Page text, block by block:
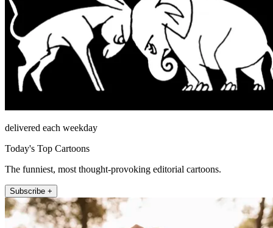
delivered each weekday
Today's Top Cartoons
The funniest, most thought-provoking editorial cartoons.
Subscribe +